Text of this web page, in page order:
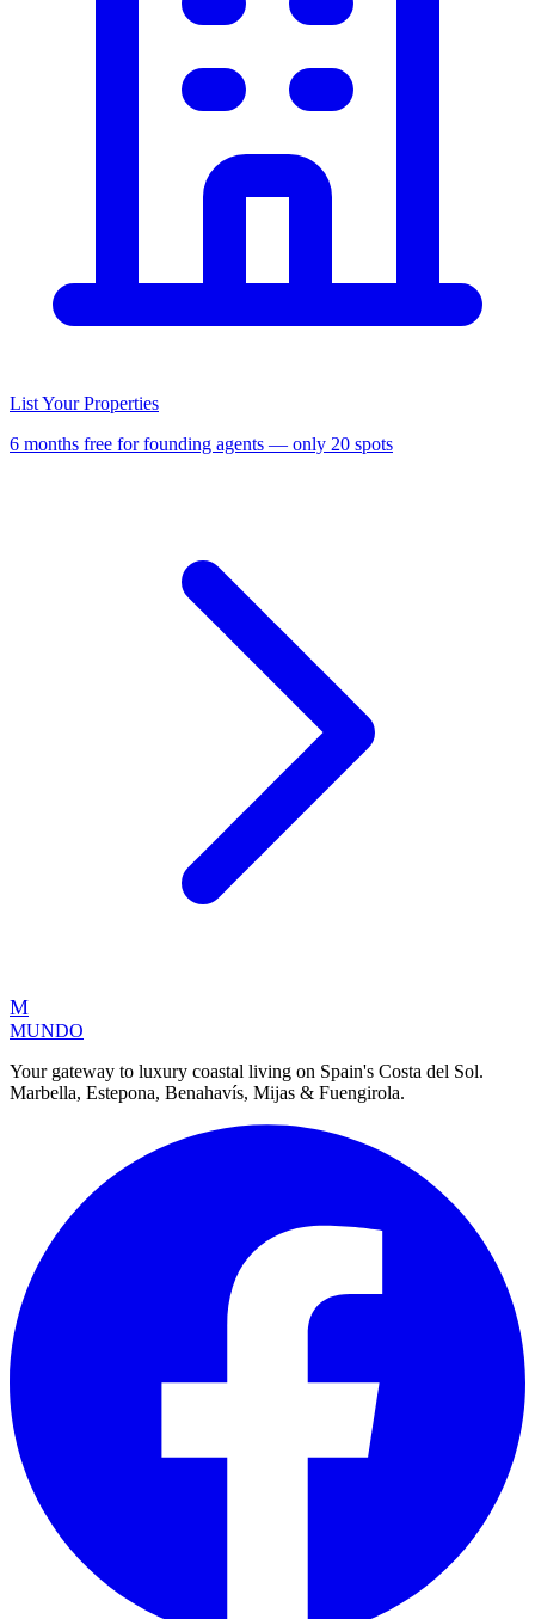
List Your Properties
6 months free for founding agents — only 20 spots
M
MUNDO
Your gateway to luxury coastal living on Spain's Costa del Sol.
Marbella, Estepona, Benahavís, Mijas & Fuengirola.